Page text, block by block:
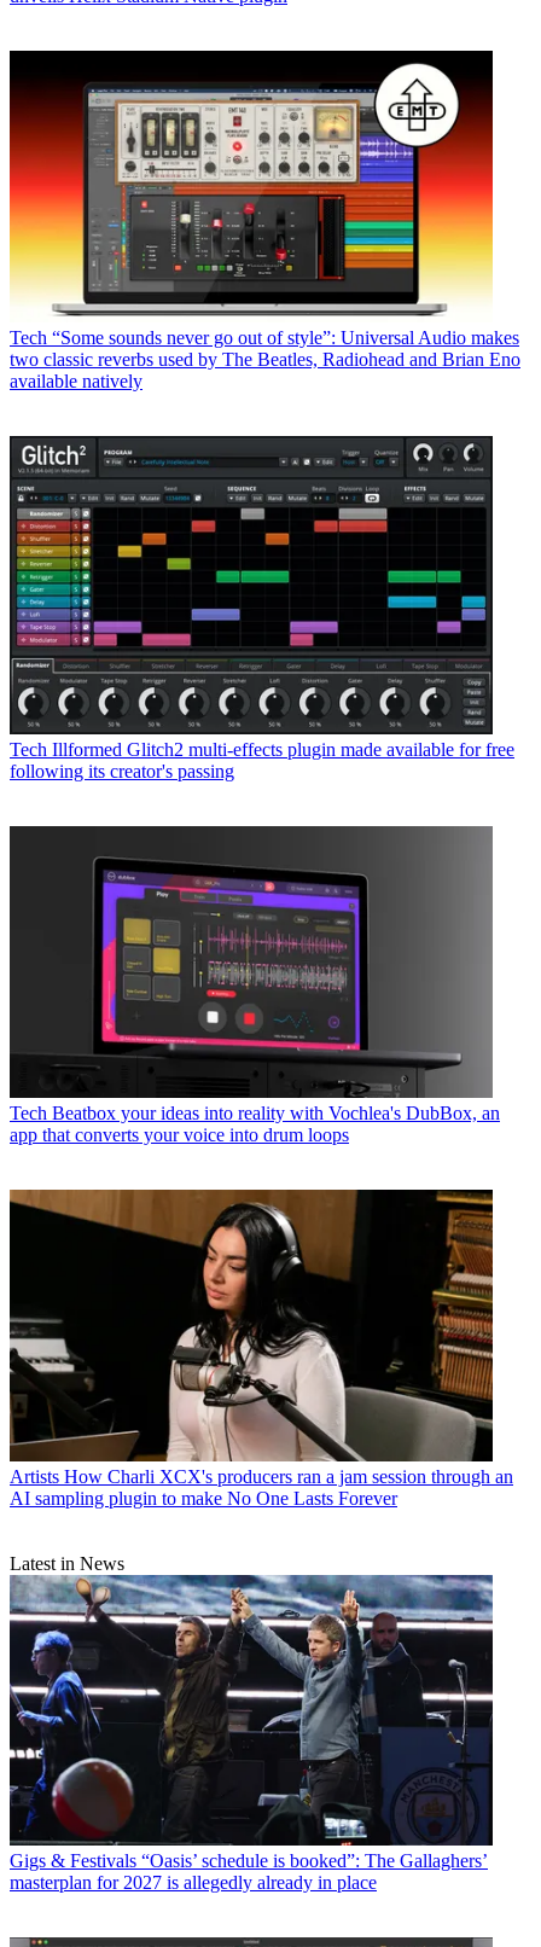
Tech “Some sounds never go out of style”: Universal Audio makes
two classic reverbs used by The Beatles, Radiohead and Brian Eno
available natively
Tech Illformed Glitch2 multi-effects plugin made available for free
following its creator's passing
Tech Beatbox your ideas into reality with Vochlea's DubBox, an
app that converts your voice into drum loops
Artists How Charli XCX's producers ran a jam session through an
AI sampling plugin to make No One Lasts Forever
Latest in News
Gigs & Festivals “Oasis’ schedule is booked”: The Gallaghers’
masterplan for 2027 is allegedly already in place